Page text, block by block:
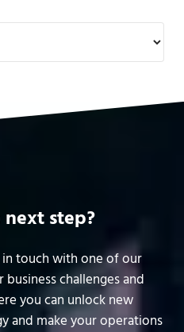
step?
touch with one of our
challenges and
you can unlock new
and make your operations